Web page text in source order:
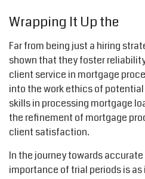
Wrapping It Up the
Far from being just a hiring
shown that they foster
client service in mortgage
into the work ethics of
skills in processing mortgage
the refinement of mortgage
client satisfaction.
In the journey towards
importance of trial periods is